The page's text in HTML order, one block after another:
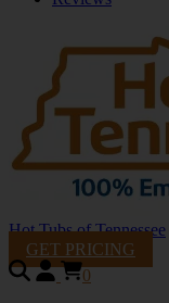
Hot Tubs of Tennessee
GET PRICING
0